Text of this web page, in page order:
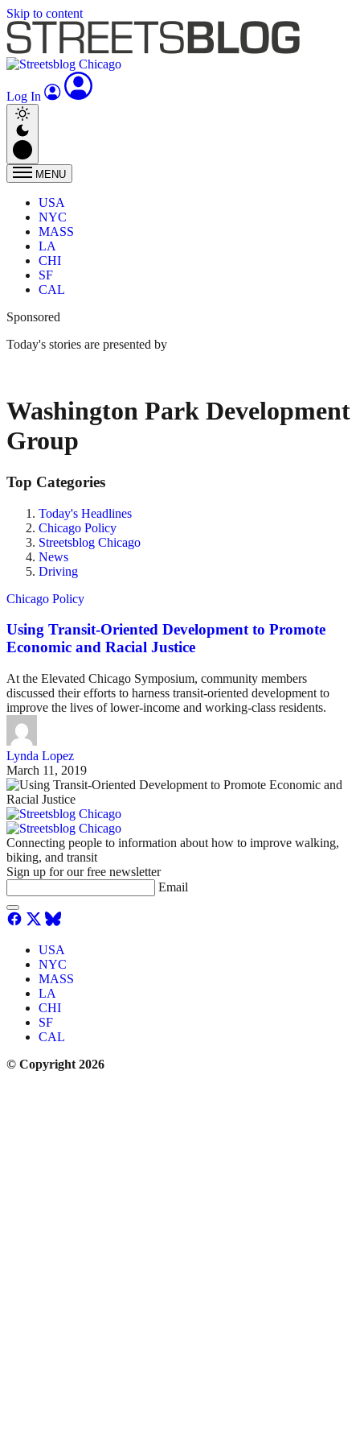
Skip to content
Log In
MENU
USA
NYC
MASS
LA
CHI
SF
CAL
Sponsored
Today's stories are presented by
Washington Park Development
Group
Top Categories
Today's Headlines
Chicago Policy
Streetsblog Chicago
News
Driving
Chicago Policy
Using Transit-Oriented Development to Promote
Economic and Racial Justice
At the Elevated Chicago Symposium, community members
discussed their efforts to harness transit-oriented development to
improve the lives of lower-income and working-class residents.
Lynda Lopez
March 11, 2019
Connecting people to information about how to improve walking,
biking, and transit
Sign up for our free newsletter
Email
USA
NYC
MASS
LA
CHI
SF
CAL
© Copyright 2026